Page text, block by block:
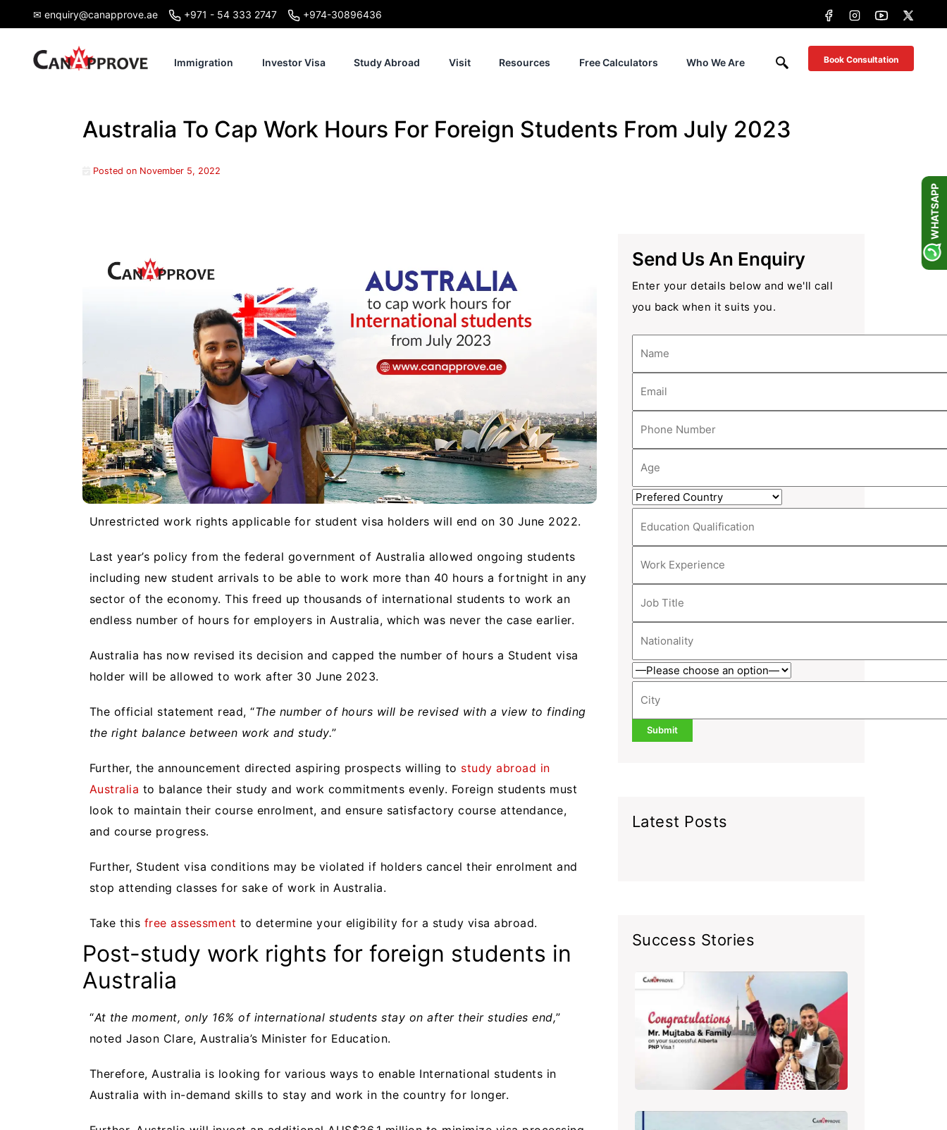
to
✉ enquiry@canapprove.ae +971 - 54 333 2747 +974-30896436
Immigration Investor Visa Study Abroad Visit Resources Free Calculators Who We Are Book Consultation
Australia To Cap Work Hours For Foreign Students From July 2023
Posted on November 5, 2022
Unrestricted work rights applicable for student visa holders will end on 30 June 2022.
Last year’s policy from the federal government of Australia allowed ongoing students
including new student arrivals to be able to work more than 40 hours a fortnight in any
sector of the economy. This freed up thousands of international students to work an
endless number of hours for employers in Australia, which was never the case earlier.
Australia has now revised its decision and capped the number of hours a Student visa
holder will be allowed to workafter 30 June 2023.
The official statement read, “The number of hours will be revised with a view to finding
the right balance between work and study.”
Further, the announcement directed aspiring prospects willing to study abroad in
Australia to balance their study and work commitments evenly. Foreign students must
look to maintain their course enrolment, and ensure satisfactory course attendance,
and course progress.
Further, Student visa conditions may be violated if holders cancel their enrolment and
stop attending classes for sake of work in Australia.
Take this free assessment to determine your eligibility for a study visa abroad.
Post-study work rights for foreign students in
Australia
“At the moment, only 16% of international students stay on after their studies end,”
noted Jason Clare, Australia’s Minister for Education.
Therefore, Australia is looking for various ways to enable International students in
Australia with in-demand skills to stay and work in the country for longer.
Send Us An Enquiry
Enter your details below and we'll call
you back when it suits you.
Latest Posts
Success Stories
WHATSAPP